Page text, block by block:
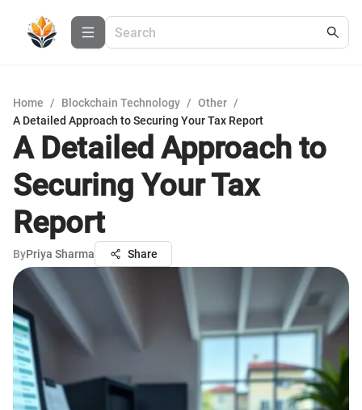
Home / Blockchain Technology / Other /
A Detailed Approach to Securing Your Tax Report
A Detailed Approach to
Securing Your Tax
Report
ByPriya Sharma Share